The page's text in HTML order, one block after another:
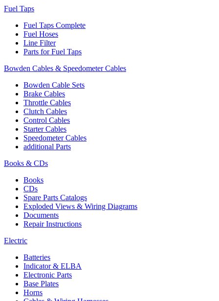
Fuel Taps
Fuel Taps Complete
Fuel Hoses
Line Filter
Parts for Fuel Taps
Bowden Cables & Speedometer Cables
Bowden Cable Sets
Brake Cables
Throttle Cables
Clutch Cables
Control Cables
Starter Cables
Speedometer Cables
additional Parts
Books & CDs
Books
CDs
Spare Parts Catalogs
Exploded Views & Wiring Diagrams
Documents
Repair Instructions
Electric
Batteries
Indicator & ELBA
Electronic Parts
Base Plates
Horns